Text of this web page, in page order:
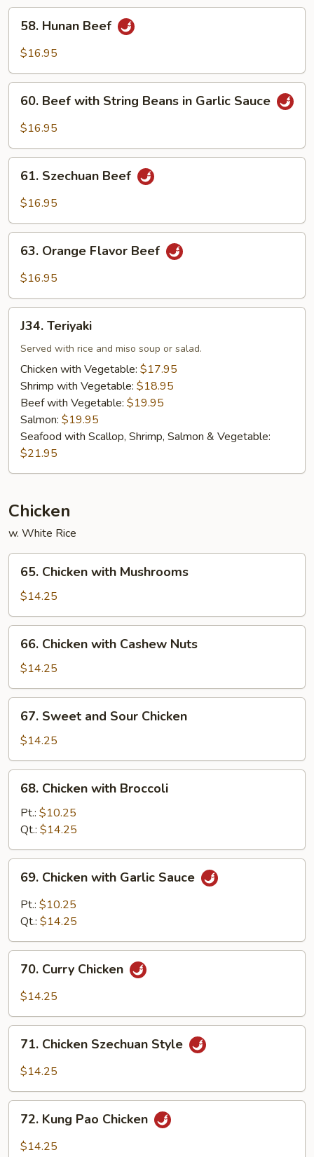
in
Garlic
Sauce
Hunan
Beef
58. Hunan Beef
$16.95
Beef
with
Beans
Sauce
60. Beef with String Beans in Garlic Sauce
$16.95
Szechuan
Beef
61. Szechuan Beef
$16.95
Orange
Flavor
63. Orange Flavor Beef
$16.95
Teriyaki
J34. Teriyaki
Served with rice and miso soup or salad.
Chicken with Vegetable: $17.95
Shrimp with Vegetable: $18.95
Beef with Vegetable: $19.95
Salmon: $19.95
Seafood with Scallop, Shrimp, Salmon & Vegetable:
$21.95
Chicken
w. White Rice
Chicken
with
Mushrooms
65. Chicken with Mushrooms
$14.25
Chicken
with
Cashew
Nuts
66. Chicken with Cashew Nuts
$14.25
Sweet
and
Sour
Chicken
67. Sweet and Sour Chicken
$14.25
Chicken
with
Broccoli
68. Chicken with Broccoli
Pt.: $10.25
Qt.: $14.25
Chicken
with
Garlic
69. Chicken with Garlic Sauce
Pt.: $10.25
Qt.: $14.25
Curry
Chicken
70. Curry Chicken
$14.25
Chicken
Szechuan
71. Chicken Szechuan Style
$14.25
Kung
Pao
72. Kung Pao Chicken
$14.25